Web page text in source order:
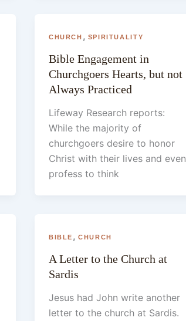
CHURCH , SPIRITUALITY
Bible Engagement in
Churchgoers Hearts, but not
Always Practiced
Lifeway Research reports:
While the majority of
churchgoers desire to honor
Christ with their lives and even
profess to think
BIBLE ,CHURCH
A Letter to the Church at
Sardis
Jesus had John write another
letter to the church at Sardis.